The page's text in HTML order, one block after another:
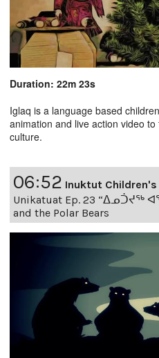
Duration: 22m 23s
Iglaq is a language based
animation and live action video
culture.
06:52 Inuktut
Unikatuat Ep. 23 “ᐃᓄᑑᔪᖅ
and the Polar Bears